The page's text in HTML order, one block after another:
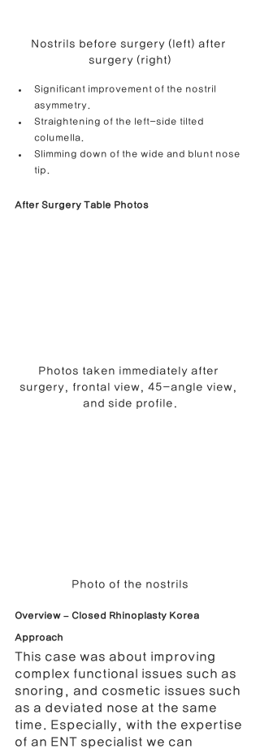
Nostrils before surgery (left) after
surgery (right)
Significant improvement of the nostril
asymmetry.
Straightening of the left-side tilted
columella.
Slimming down of the wide and blunt nose
tip.
After Surgery Table Photos
Photos taken immediately after
surgery, frontal view, 45-angle view,
and side profile.
Photo of the nostrils
Overview – Closed Rhinoplasty Korea
Approach
This case was about improving
complex functional issues such as
snoring, and cosmetic issues such
as a deviated nose at the same
time. Especially, with the expertise
of an ENT specialist we can